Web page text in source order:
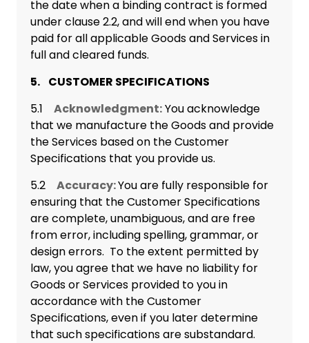
the date when a binding contract is formed
under clause 2.2, and will end when you have
paid for all applicable Goods and Services in
full and cleared funds.
5. CUSTOMER SPECIFICATIONS
5.1 Acknowledgment:You acknowledge
that we manufacture the Goods and provide
the Services based on the Customer
Specifications that you provide us.
5.2 Accuracy:You are fully responsible for
ensuring that the Customer Specifications
are complete, unambiguous, and are free
from error, including spelling, grammar, or
design errors. To the extent permitted by
law, you agree that we have no liability for
Goods or Services provided to you in
accordance with the Customer
Specifications, even if you later determine
that such specifications are substandard.